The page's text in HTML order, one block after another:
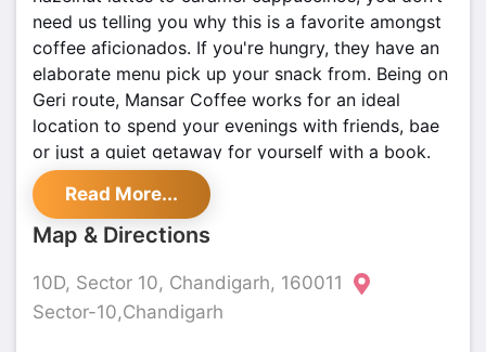
need us telling you why this is a favorite amongst
coffee aficionados. If you're hungry, they have an
elaborate menu pick up your snack from. Being on
Geri route, Mansar Coffee works for an ideal
location to spend your evenings with friends, bae
or just a quiet getaway for yourself with a book.
Read More...
Map & Directions
10D, Sector 10, Chandigarh, 160011
Sector-10,Chandigarh